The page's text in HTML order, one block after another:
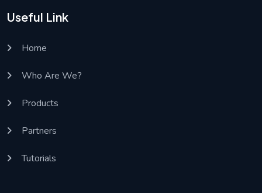
Useful Link
Home
Who Are We?
Products
Partners
Tutorials